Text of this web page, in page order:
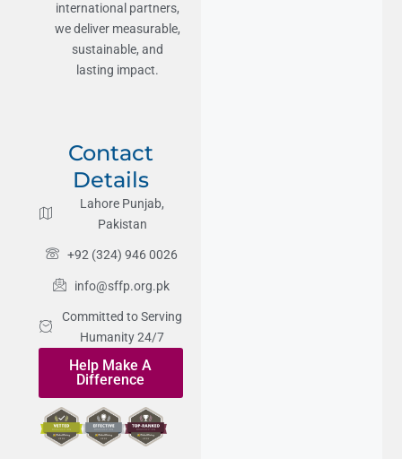
international partners,
we deliver measurable,
sustainable, and
lasting impact.
Contact
Details
Lahore Punjab,
Pakistan
+92 (324) 946 0026
info@sffp.org.pk
Committed to Serving
Humanity 24/7
Help Make A
Difference